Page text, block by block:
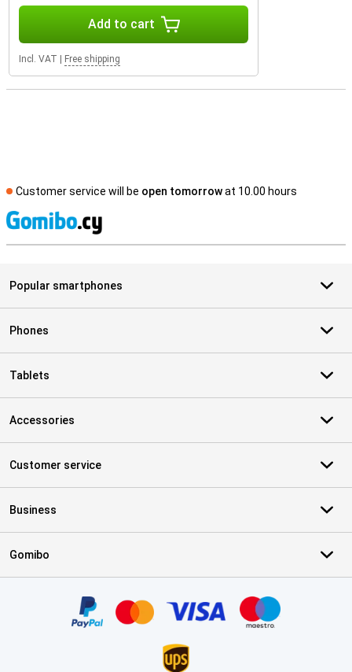
Add to cart
Incl. VAT Free shipping
Customer service will be open tomorrowat 10.00 hours
Popular smartphones
Phones
Tablets
Accessories
Customer service
Business
Gomibo